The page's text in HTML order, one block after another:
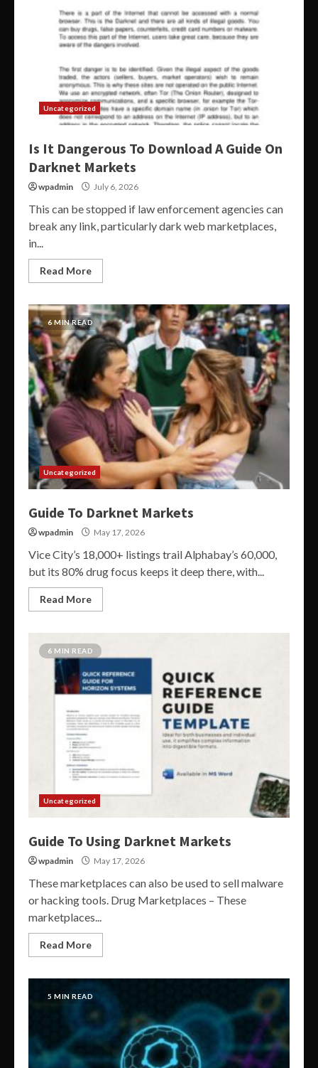
Uncategorized
Is It Dangerous To Download A Guide On
Darknet Markets
wpadmin July 6, 2026
This can be stopped if law enforcement agencies can
break any link, particularly dark web marketplaces,
in...
Read More
6 MIN READ
Uncategorized
Guide To Darknet Markets
wpadmin May 17, 2026
Vice City’s 18,000+ listings trail Alphabay’s 60,000,
but its 80% drug focus keeps it deep there, with...
Read More
6 MIN READ
Uncategorized
Guide To Using Darknet Markets
wpadmin May 17, 2026
These marketplaces can also be used to sell malware
or hacking tools. Drug Marketplaces – These
marketplaces...
Read More
5 MIN READ